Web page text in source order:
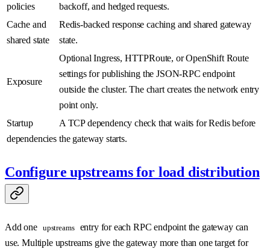
policies
backoff, and hedged requests.
Cache and
shared state
Redis-backed response caching and shared gateway
state.
Exposure
Optional Ingress, HTTPRoute, or OpenShift Route
settings for publishing the JSON-RPC endpoint
outside the cluster. The chart creates the network entry
point only.
Startup
dependencies
A TCP dependency check that waits for Redis before
the gateway starts.
Configure upstreams for load distribution
Add one upstreams
entry for each RPC endpoint the gateway can
use. Multiple upstreams give the gateway more than one target for